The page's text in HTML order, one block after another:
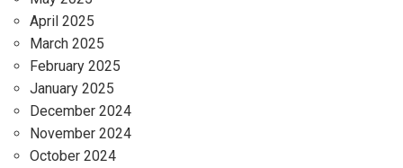
April 2025
March 2025
February 2025
January 2025
December 2024
November 2024
October 2024